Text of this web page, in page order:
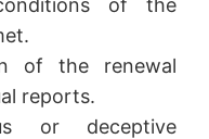
of the
of the renewal
reports.
or deceptive